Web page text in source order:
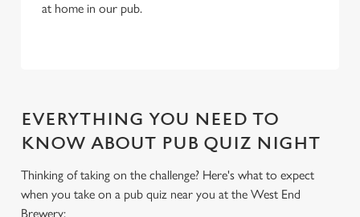
at home in our pub.
EVERYTHING YOU NEED TO
KNOW ABOUT PUB QUIZ NIGHT
Thinking of taking on the challenge? Here's what to expect
when you take on a pub quiz near you at the West End
Brewery: